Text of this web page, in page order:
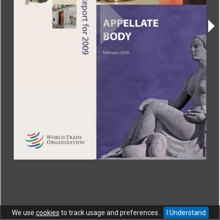
We use cookies to track usage and preferences. I Understand
CONTACT|COPYRIGHT| HELP|PRIVACY NOTICE|TERMS OF USE
Copyright © World Trade Organization. All rights reserved.